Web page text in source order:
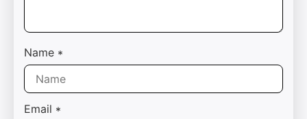
Name *
Email *